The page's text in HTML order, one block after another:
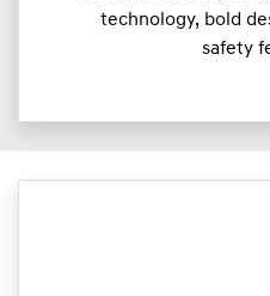
technology, bold
safety